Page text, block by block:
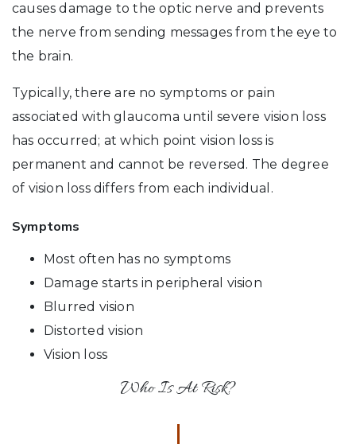
causes damage to the optic nerve and prevents
the nerve from sending messages from the eye to
the brain.
Typically, there are no symptoms or pain
associated with glaucoma until severe vision loss
has occurred; at which point vision loss is
permanent and cannot be reversed. The degree
of vision loss differs from each individual.
Symptoms
Most often has no symptoms
Damage starts in peripheral vision
Blurred vision
Distorted vision
Vision loss
Who Is At Risk?